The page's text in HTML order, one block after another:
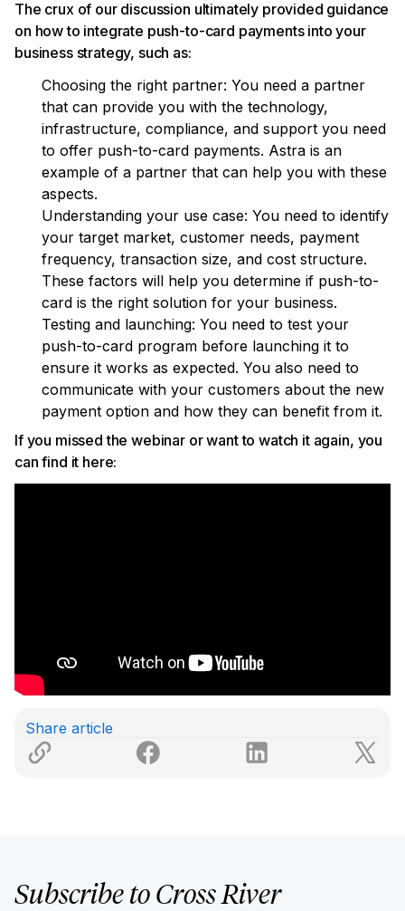
The crux of our discussion ultimately provided guidance
on how to integrate push-to-card payments into your
business strategy, such as:
Choosing the right partner: You need a partner
that can provide you with the technology,
infrastructure, compliance, and support you need
to offer push-to-card payments. Astra is an
example of a partner that can help you with these
aspects.
Understanding your use case: You need to identify
your target market, customer needs, payment
frequency, transaction size, and cost structure.
These factors will help you determine if push-to-
card is the right solution for your business.
Testing and launching: You need to test your
push-to-card program before launching it to
ensure it works as expected. You also need to
communicate with your customers about the new
payment option and how they can benefit from it.
If you missed the webinar or want to watch it again, you
can find it here:
Share article
Subscribe to Cross River